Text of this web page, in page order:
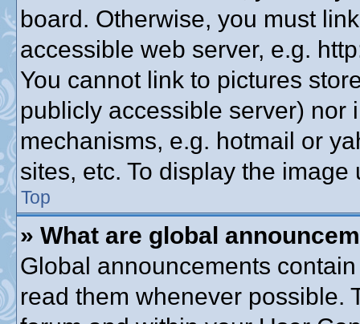
board. Otherwise, you must
accessible web server, e.g.
You cannot link to pictures
publicly accessible server) nor
mechanisms, e.g. hotmail or
sites, etc. To display the
Top
» What are global
Global announcements
read them whenever possible.